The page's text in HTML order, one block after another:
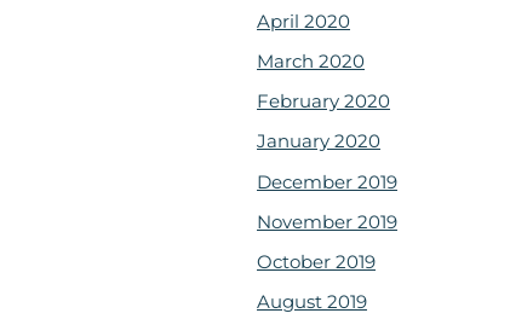
April 2020
March 2020
February 2020
January 2020
December 2019
November 2019
October 2019
August 2019